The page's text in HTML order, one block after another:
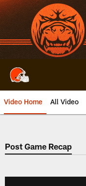
Skip
to
main
content
Video Home All Video
Post Game Recap